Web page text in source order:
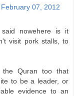
07, 2012
said nowehere is it
visit pork stalls, to
Quran too that
to be a leader, or
evidence to an